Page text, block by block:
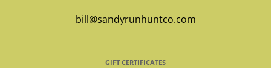
bill@sandyrunhuntco.com
GIFT CERTIFICATES